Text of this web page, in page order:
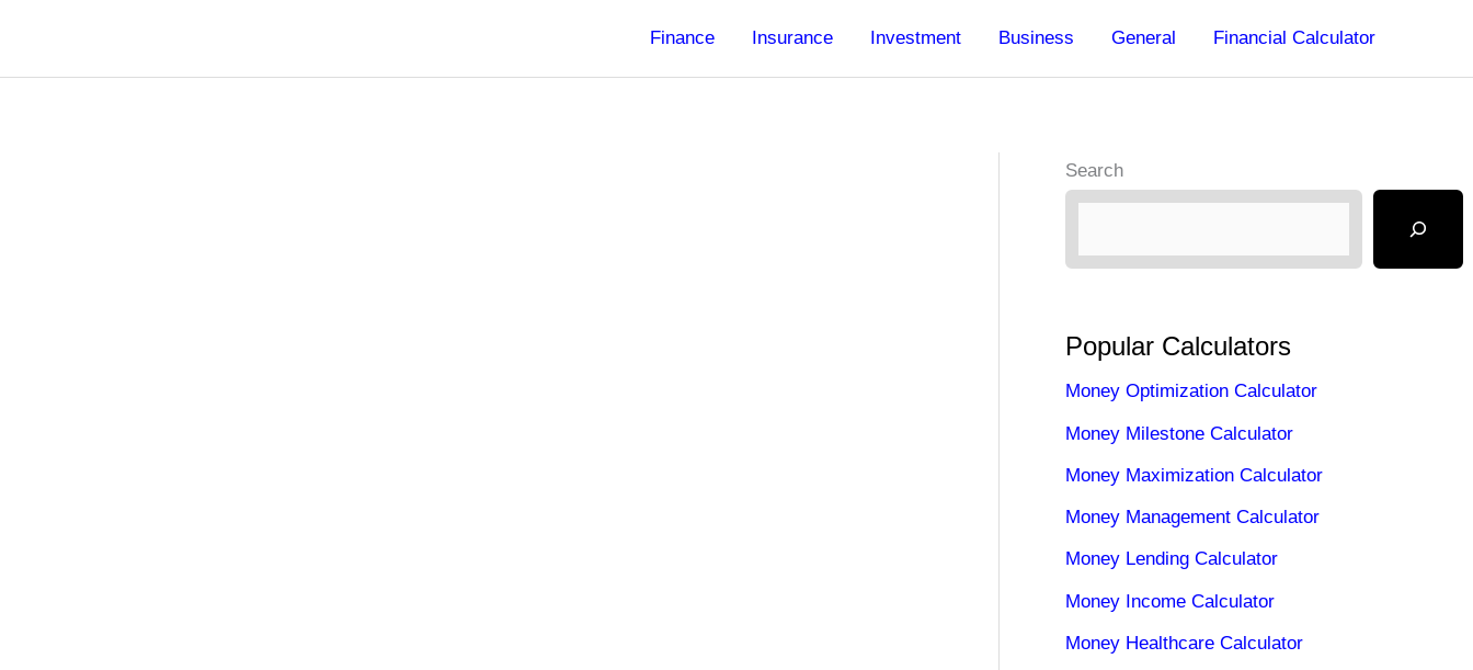
content
Finance Insurance Investment Business General Financial Calculator
Search
Popular Calculators
Money Optimization Calculator
Money Milestone Calculator
Money Maximization Calculator
Money Management Calculator
Money Lending Calculator
Money Income Calculator
Money Healthcare Calculator